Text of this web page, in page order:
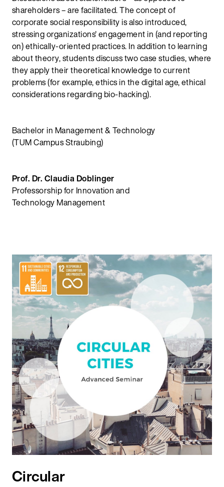
shareholders – are facilitated. The concept of
corporate social responsibility is also introduced,
stressing organizations' engagement in (and reporting
on) ethically-oriented practices. In addition to learning
about theory, students discuss two case studies, where
they apply their theoretical knowledge to current
problems (for example, ethics in the digital age, ethical
considerations regarding bio-hacking).
Bachelor in Management & Technology
(TUM Campus Straubing)
Prof. Dr. Claudia Doblinger
Professorship for Innovation and
Technology Management
Circular